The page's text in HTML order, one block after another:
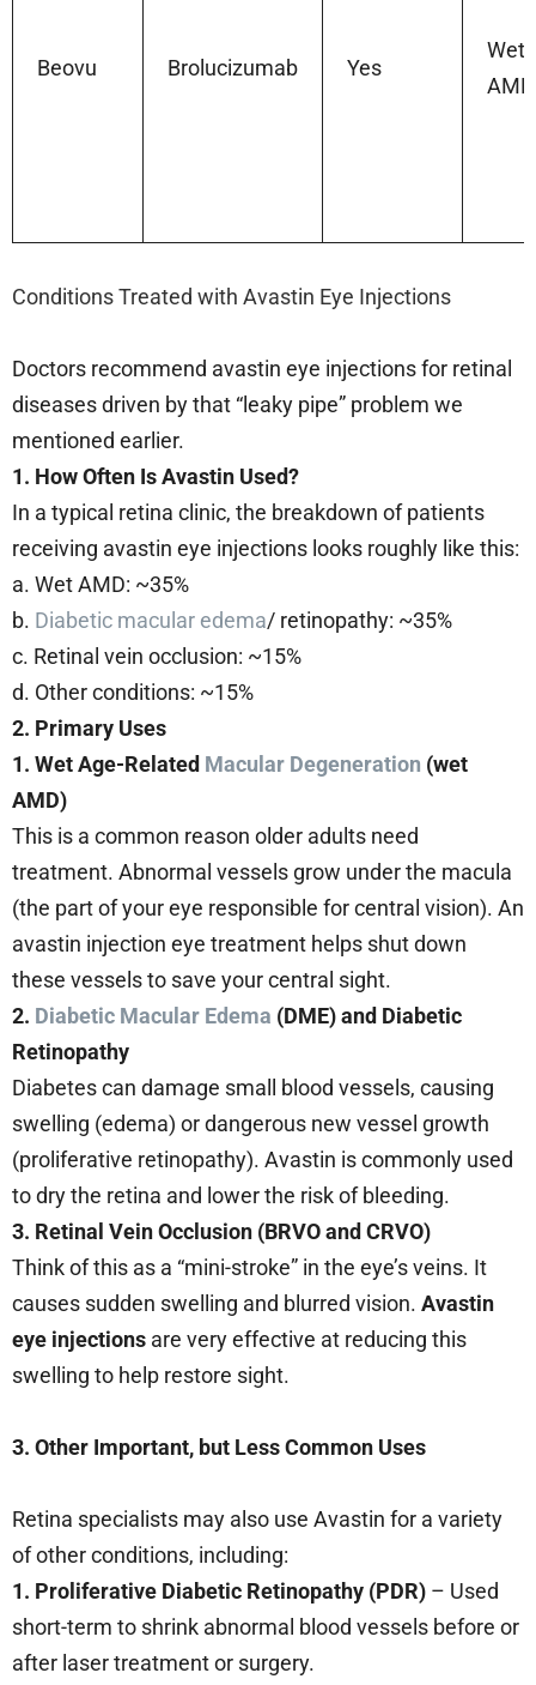
Beovu Brolucizumab Yes
Wet
AMD
Conditions Treated with Avastin Eye Injections
Doctors recommend avastin eye injections for retinal
diseases driven by that “leaky pipe” problem we
mentioned earlier.
1. How Often Is Avastin Used?
In a typical retina clinic, the breakdown of patients
receiving avastin eye injections looks roughly like this:
a. Wet AMD: ~35%
b. Diabetic macular edema/ retinopathy: ~35%
c. Retinal vein occlusion: ~15%
d. Other conditions: ~15%
2. Primary Uses
1. Wet Age-Related Macular Degeneration (wet
AMD)
This is a common reason older adults need
treatment. Abnormal vessels grow under the macula
(the part of your eye responsible for central vision). An
avastin injection eye treatment helps shut down
these vessels to save your central sight.
2. Diabetic Macular Edema (DME) and Diabetic
Retinopathy
Diabetes can damage small blood vessels, causing
swelling (edema) or dangerous new vessel growth
(proliferative retinopathy). Avastin is commonly used
to dry the retina and lower the risk of bleeding.
3. Retinal Vein Occlusion (BRVO and CRVO)
Think of this as a “mini-stroke” in the eye’s veins. It
causes sudden swelling and blurred vision. Avastin
eye injections are very effective at reducing this
swelling to help restore sight.
3. Other Important, but Less Common Uses
Retina specialists may also use Avastin for a variety
of other conditions, including:
1. Proliferative Diabetic Retinopathy (PDR) – Used
short-term to shrink abnormal blood vessels before or
after laser treatment or surgery.